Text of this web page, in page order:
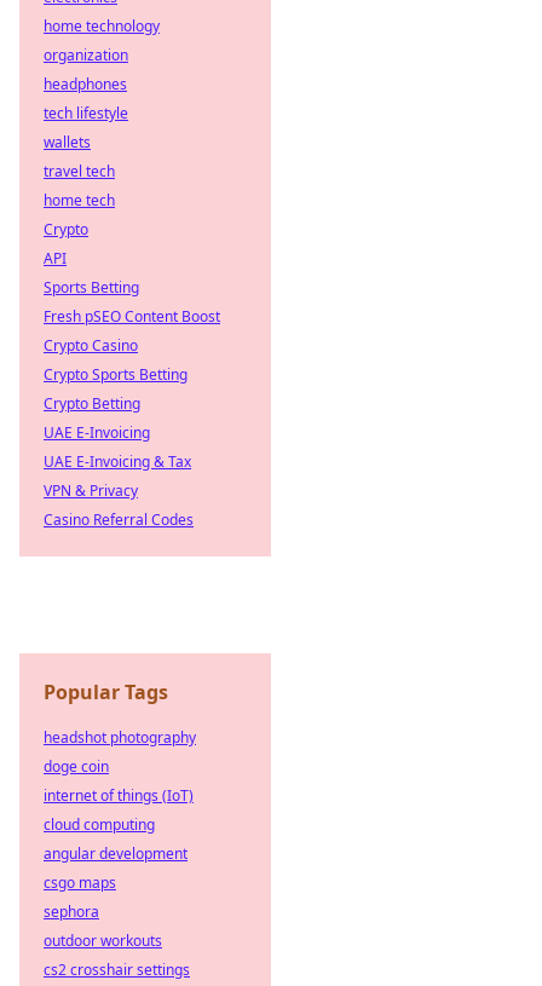
home technology
organization
headphones
tech lifestyle
wallets
travel tech
home tech
Crypto
API
Sports Betting
Fresh pSEO Content Boost
Crypto Casino
Crypto Sports Betting
Crypto Betting
UAE E-Invoicing
UAE E-Invoicing & Tax
VPN & Privacy
Casino Referral Codes
Popular Tags
headshot photography
doge coin
internet of things (IoT)
cloud computing
angular development
csgo maps
sephora
outdoor workouts
cs2 crosshair settings